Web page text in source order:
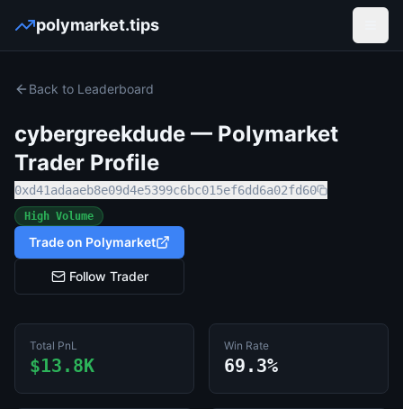
polymarket.tips
Back to Leaderboard
cybergreekdude — Polymarket
Trader Profile
0xd41adaaeb8e09d4e5399c6bc015ef6dd6a02fd60
High Volume
Trade on Polymarket
Follow Trader
Total PnL
$13.8K
Win Rate
69.3%